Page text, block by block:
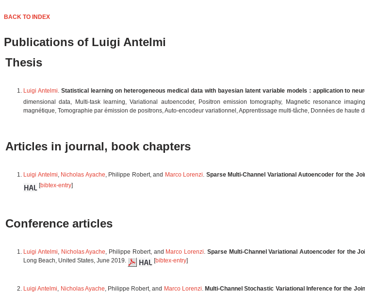
BACK TO INDEX
Publications of Luigi Antelmi
Thesis
Luigi Antelmi. Statistical learning on heterogeneous medical data with bayesian latent variable models : application to
dimensional data, Multi-task learning, Variational autoencoder, Positron emission tomography, Magnetic resonance
magnétique, Tomographie par émission de positrons, Auto-encodeur variationnel, Apprentissage multi-tâche, Données de haute
Articles in journal, book chapters
Luigi Antelmi Nicholas Ayache , Philippe Robert, and Marco Lorenzi Sparse Multi-Channel Variational Autoencoder for the
[bibtex-entry]
Conference articles
Luigi Antelmi Nicholas Ayache , Philippe Robert, and Marco Lorenzi Sparse Multi-Channel Variational Autoencoder for the
Long Beach, United States, June 2019.
[bibtex-entry]
Luigi Antelmi, Nicholas Ayache, Philippe Robert, and Marco Lorenzi. Multi-Channel Stochastic Variational Inference for the